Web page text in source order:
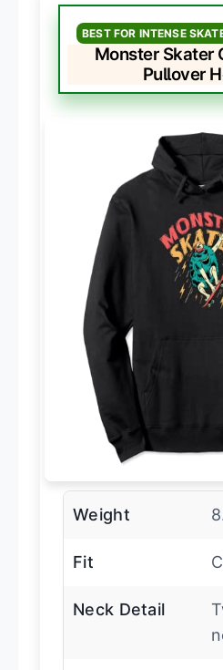
BEST FOR INTENSE
Monster Skater
Pullover
Weight
Fit
Neck Detail